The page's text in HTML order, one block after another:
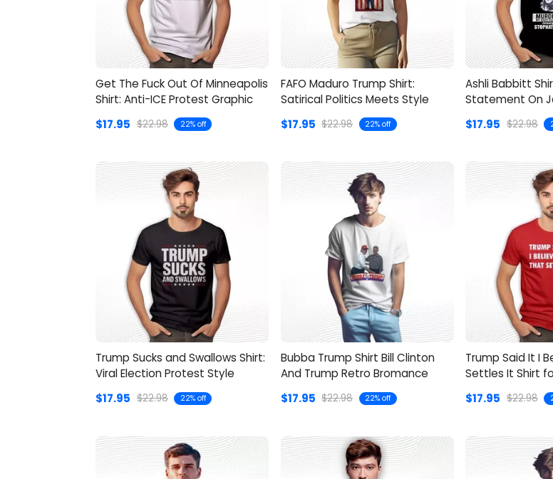
Get The Fuck Out Of Minneapolis
Shirt: Anti-ICE Protest Graphic
$17.95 $22.98 22% off
FAFO Maduro Trump Shirt:
Satirical Politics Meets Style
$17.95 $22.98 22% off
Ashli Babbitt
Statement On
$17.95 $22.98
Trump Sucks and Swallows Shirt:
Viral Election Protest Style
$17.95 $22.98 22% off
Bubba Trump Shirt Bill Clinton
And Trump Retro Bromance
$17.95 $22.98 22% off
Trump Said It I
Settles It Shirt
$17.95 $22.98